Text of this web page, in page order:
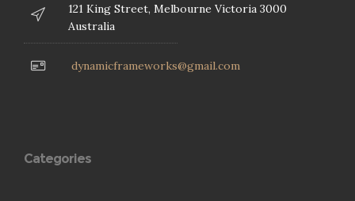
121 King Street, Melbourne Victoria 3000
Australia
dynamicframeworks@gmail.com
Categories